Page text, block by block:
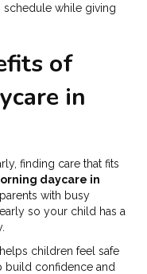
schedule while giving
of
in
finding care that fits
daycare in
with busy
so your child has a
children feel safe
build confidence and